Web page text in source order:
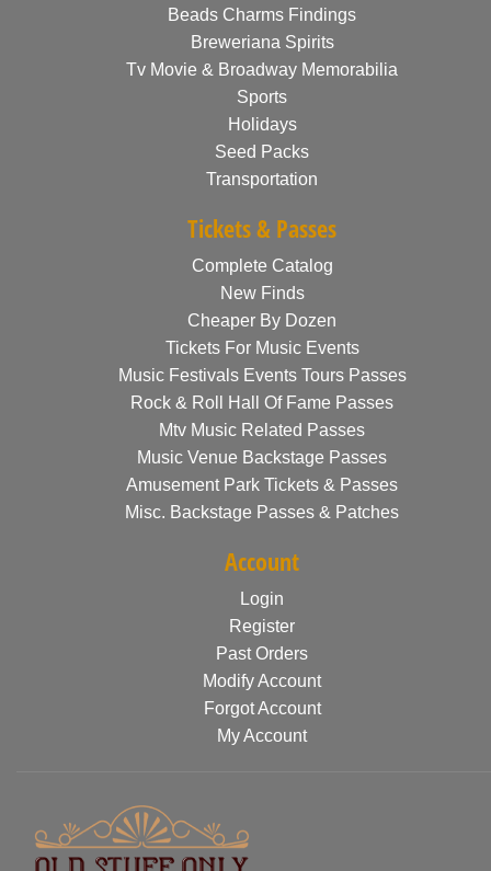
Beads Charms Findings
Breweriana Spirits
Tv Movie & Broadway Memorabilia
Sports
Holidays
Seed Packs
Transportation
Tickets & Passes
Complete Catalog
New Finds
Cheaper By Dozen
Tickets For Music Events
Music Festivals Events Tours Passes
Rock & Roll Hall Of Fame Passes
Mtv Music Related Passes
Music Venue Backstage Passes
Amusement Park Tickets & Passes
Misc. Backstage Passes & Patches
Account
Login
Register
Past Orders
Modify Account
Forgot Account
My Account